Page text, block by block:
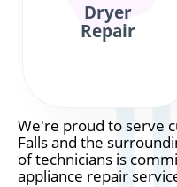
Dryer
Repair
We're proud to serve
Falls and the
of technicians is
appliance repair